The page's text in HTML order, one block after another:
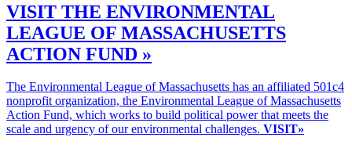
VISIT THE ENVIRONMENTAL
LEAGUE OF MASSACHUSETTS
ACTION FUND »
The Environmental League of Massachusetts has an affiliated 501c4
nonprofit organization, the Environmental League of Massachusetts
Action Fund, which works to build political power that meets the
scale and urgency of our environmental challenges. VISIT»